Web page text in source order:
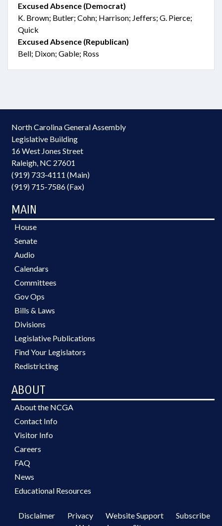
Excused Absence (Democrat)
K. Brown; Butler; Cohn; Harrison; Jeffers; G. Pierce;
Quick
Excused Absence (Republican)
Bell; Dixon; Gable; Ross
North Carolina General Assembly
Legislative Building
16 West Jones Street
Raleigh, NC 27601
(919) 733-4111 (Main)
(919) 715-7586 (Fax)
MAIN
House
Senate
Audio
Calendars
Committees
Gov Ops
Bills & Laws
Divisions
Legislative Publications
Find Your Legislators
Redistricting
ABOUT
About the NCGA
Contact Info
Visitor Info
Careers
FAQ
News
Educational Resources
Disclaimer Privacy Website Support
Subscribe